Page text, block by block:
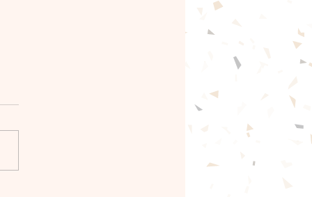
with yourself.🦋